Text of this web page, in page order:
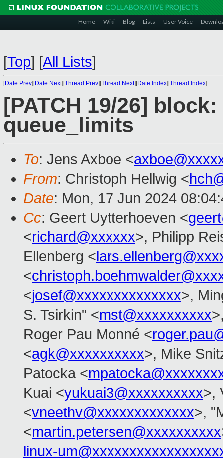
Home Wiki Blog Lists User Voice
[Top] [All Lists]
[Date Prev][Date Next][Thread Prev][Thread Next][Date Index][Thread Index]
[PATCH 19/26]
queue_limits
To: Jens Axboe <
From: Christoph Hellwig <
Date: Mon, 17 Jun 2024
Cc: Geert Uytterhoeven <
<richard@xxxxxx>, Philipp
Ellenberg <
<
<josef@xxxxxxxxxxxxxx>,
S. Tsirkin" <mst@xxxxxxxxxx
Roger Pau Monné <
<agk@xxxxxxxxxx>, Mike
Patocka <
Kuai <yukuai3@xxxxxxxxxx>,
<vneethv@xxxxxxxxxxxxx>,
<martin.petersen@xxxxxxxxxx
linux-